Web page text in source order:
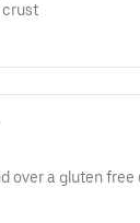
crust
over a gluten